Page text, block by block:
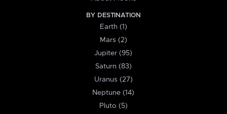
BY DESTINATION
Earth (1)
Mars (2)
Jupiter (95)
Saturn (83)
Uranus (27)
Neptune (14)
Pluto (5)